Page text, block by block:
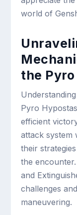
world of
the
Pyro
efficient
attack system
their
the
and
challenges
maneuvering.